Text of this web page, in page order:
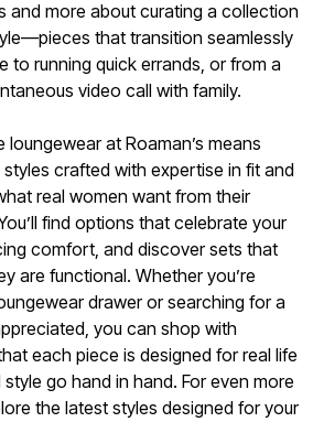
and more about curating a collection
that transition seamlessly
to running quick errands, or from a
video call with family.
at Roaman’s means
crafted with expertise in fit and
real women want from their
find options that celebrate your
comfort, and discover sets that
are functional. Whether you’re
drawer or searching for a
you can shop with
each piece is designed for real life
go hand in hand. For even more
the latest styles designed for your